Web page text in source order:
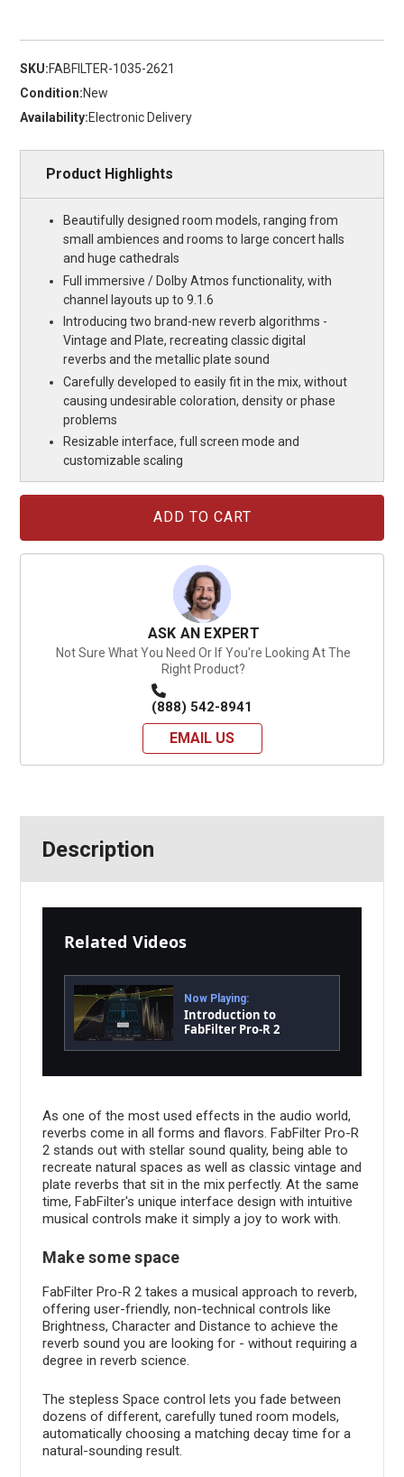
SKU:FABFILTER-1035-2621
Condition:New
Availability:Electronic Delivery
Product Highlights
Beautifully designed room models, ranging from
small ambiences and rooms to large concert halls
and huge cathedrals
Full immersive / Dolby Atmos functionality, with
channel layouts up to 9.1.6
Introducing two brand-new reverb algorithms -
Vintage and Plate, recreating classic digital
reverbs and the metallic plate sound
Carefully developed to easily fit in the mix, without
causing undesirable coloration, density or phase
problems
Resizable interface, full screen mode and
customizable scaling
ASK AN EXPERT
Not Sure What You Need Or If You're Looking At The
Right Product?
(888) 542-8941
EMAIL US
Description
Related Videos
Now Playing:
Introduction to
FabFilter Pro-R 2
As one of the most used effects in the audio world,
reverbs come in all forms and flavors. FabFilter Pro-R
2 stands out with stellar sound quality, being able to
recreate natural spaces as well as classic vintage and
plate reverbs that sit in the mix perfectly. At the same
time, FabFilter's unique interface design with intuitive
musical controls make it simply a joy to work with.
Make some space
FabFilter Pro-R 2 takes a musical approach to reverb,
offering user-friendly, non-technical controls like
Brightness, Character and Distance to achieve the
reverb sound you are looking for - without requiring a
degree in reverb science.
The stepless Space control lets you fade between
dozens of different, carefully tuned room models,
automatically choosing a matching decay time for a
natural-sounding result.